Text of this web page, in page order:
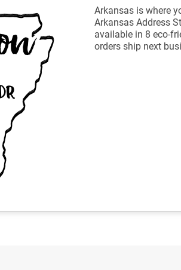
Arkansas is where
Arkansas Address
available in 8 eco-
orders ship next